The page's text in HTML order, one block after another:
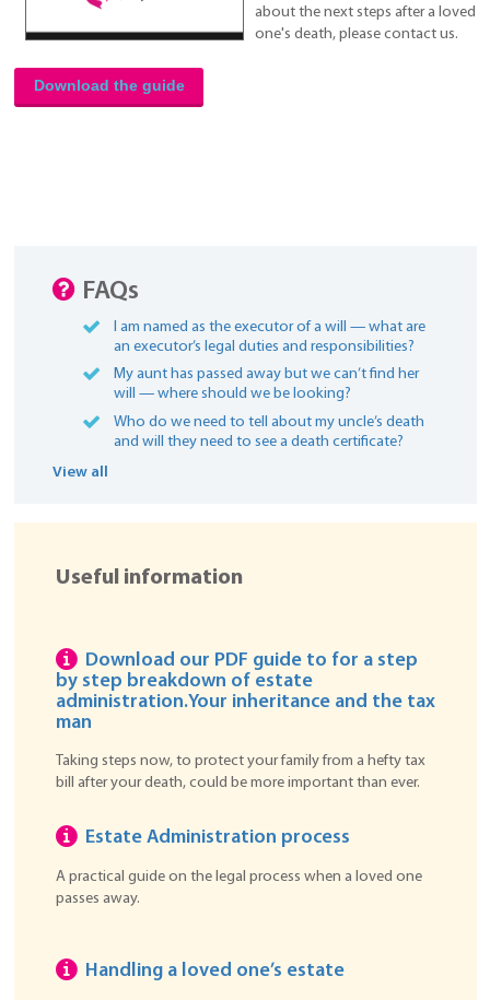
about the next steps after a loved
one's death, please contact us.
Download the guide
FAQs
I am named as the executor of a will — what are
an executor’s legal duties and responsibilities?
My aunt has passed away but we can’t find her
will — where should we be looking?
Who do we need to tell about my uncle’s death
and will they need to see a death certificate?
View all
Useful information
Download our PDF guide to for a step
by step breakdown of estate
administration.Your inheritance and the tax
man
Taking steps now, to protect your family from a hefty tax
bill after your death, could be more important than ever.
Estate Administration process
A practical guide on the legal process when a loved one
passes away.
Handling a loved one’s estate